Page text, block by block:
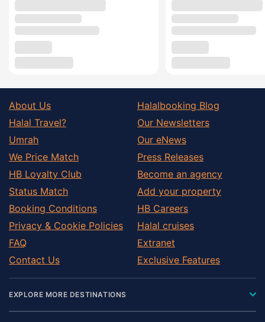
About Us
Halal Travel?
Umrah
We Price Match
HB Loyalty Club
Status Match
Booking Conditions
Privacy & Cookie Policies
FAQ
Contact Us
Halalbooking Blog
Our Newsletters
Our eNews
Press Releases
Become an agency
Add your property
HB Careers
Halal cruises
Extranet
Exclusive Features
EXPLORE MORE DESTINATIONS